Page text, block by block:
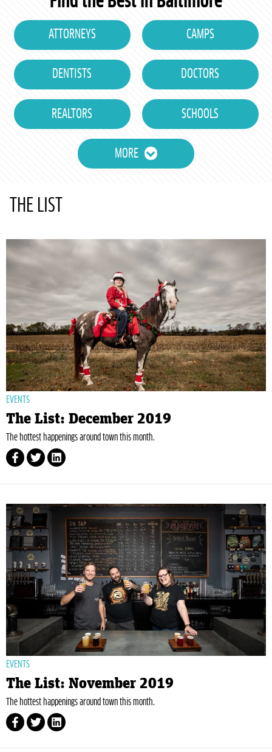
ATTORNEYS CAMPS
DENTISTS DOCTORS
REALTORS SCHOOLS
MORE
THE LIST
EVENTS
The List: December 2019
The hottest happenings around town this month.
EVENTS
The List: November 2019
The hottest happenings around town this month.